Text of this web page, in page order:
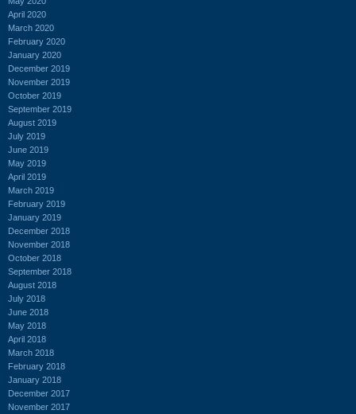
April 2020
March 2020
February 2020
January 2020
December 2019
November 2019
October 2019
September 2019
August 2019
July 2019
June 2019
May 2019
April 2019
March 2019
February 2019
January 2019
December 2018
November 2018
October 2018
September 2018
August 2018
July 2018
June 2018
May 2018
April 2018
March 2018
February 2018
January 2018
December 2017
November 2017